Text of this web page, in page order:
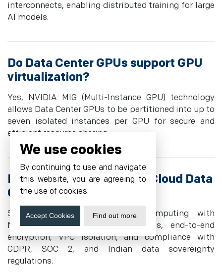
interconnects, enabling distributed training for large
AI models.
Do Data Center GPUs support GPU
virtualization?
Yes, NVIDIA MIG (Multi-Instance GPU) technology
allows Data Center GPUs to be partitioned into up to
seven isolated instances per GPU for secure and
efficient resource sharing.
How secure are Cyfuture Cloud Data
Center GPUs?
Security includes confidential computing with
NVIDIA H100/H200 secure enclaves, end-to-end
encryption, VPC isolation, and compliance with
GDPR, SOC 2, and Indian data sovereignty
regulations.
We use cookies
By continuing to use and navigate
this website, you are agreeing to
the use of cookies.
Accept Cookies Find out more